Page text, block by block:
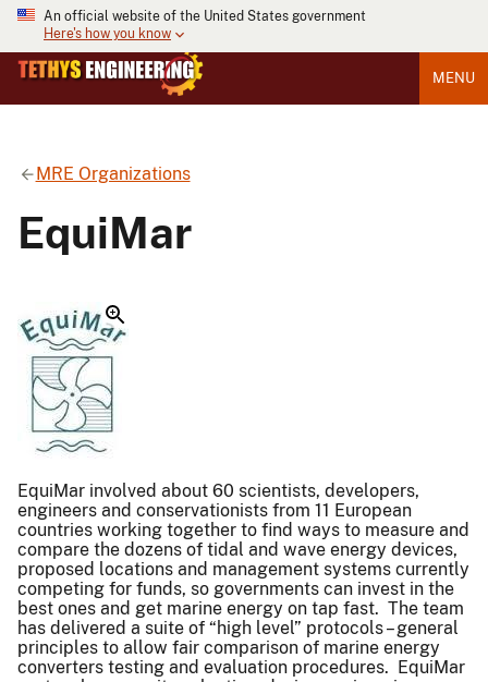
An official website of the United States government
Here's how you know
MENU
MRE Organizations
EquiMar
EquiMar involved about 60 scientists, developers,
engineers and conservationists from 11 European
countries working together to find ways to measure and
compare the dozens of tidal and wave energy devices,
proposed locations and management systems currently
competing for funds, so governments can invest in the
best ones and get marine energy on tap fast. The team
has delivered a suite of “high level” protocols – general
principles to allow fair comparison of marine energy
converters testing and evaluation procedures. EquiMar